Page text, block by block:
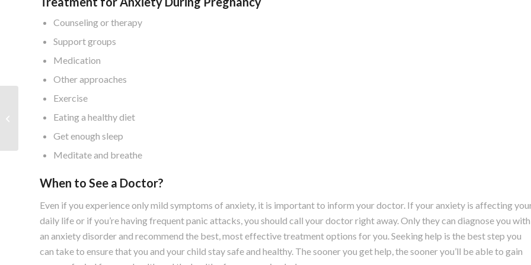
Counseling or therapy
Support groups
Medication
Other approaches
Exercise
Eating a healthy diet
Get enough sleep
Meditate and breathe
When to See a Doctor?
Even if you experience only mild symptoms of anxiety, it is important to inform your doctor. If your anxiety is affecting
daily life or if you’re having frequent panic attacks, you should call your doctor right away. Only they can diagnose you with
an anxiety disorder and recommend the best, most effective treatment options for you. Seeking help is the best step you
can take to ensure that you and your child stay safe and healthy. The sooner you get help, the sooner you’ll be able to gain
During Pregnancy